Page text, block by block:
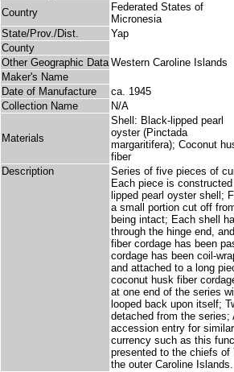
Country
Federated States of
Micronesia
State/Prov./Dist.
Yap
County
Other Geographic Data Western Caroline Islands
Maker's Name
Date of Manufacture
ca. 1945
Collection Name
N/A
Materials
Shell: Black-lipped pearl
oyster (Pinctada
margaritifera); Coconut
fiber
Description
Series of five pieces of
Each piece is
lipped pearl oyster shell;
a small portion cut off
being intact; Each shell
through the hinge end,
fiber cordage has been
cordage has been coil-
and attached to a long
coconut husk fiber
at one end of the series
looped back upon itself;
detached from the series;
accession entry for
currency such as this
presented to the chiefs
the outer Caroline Islands.